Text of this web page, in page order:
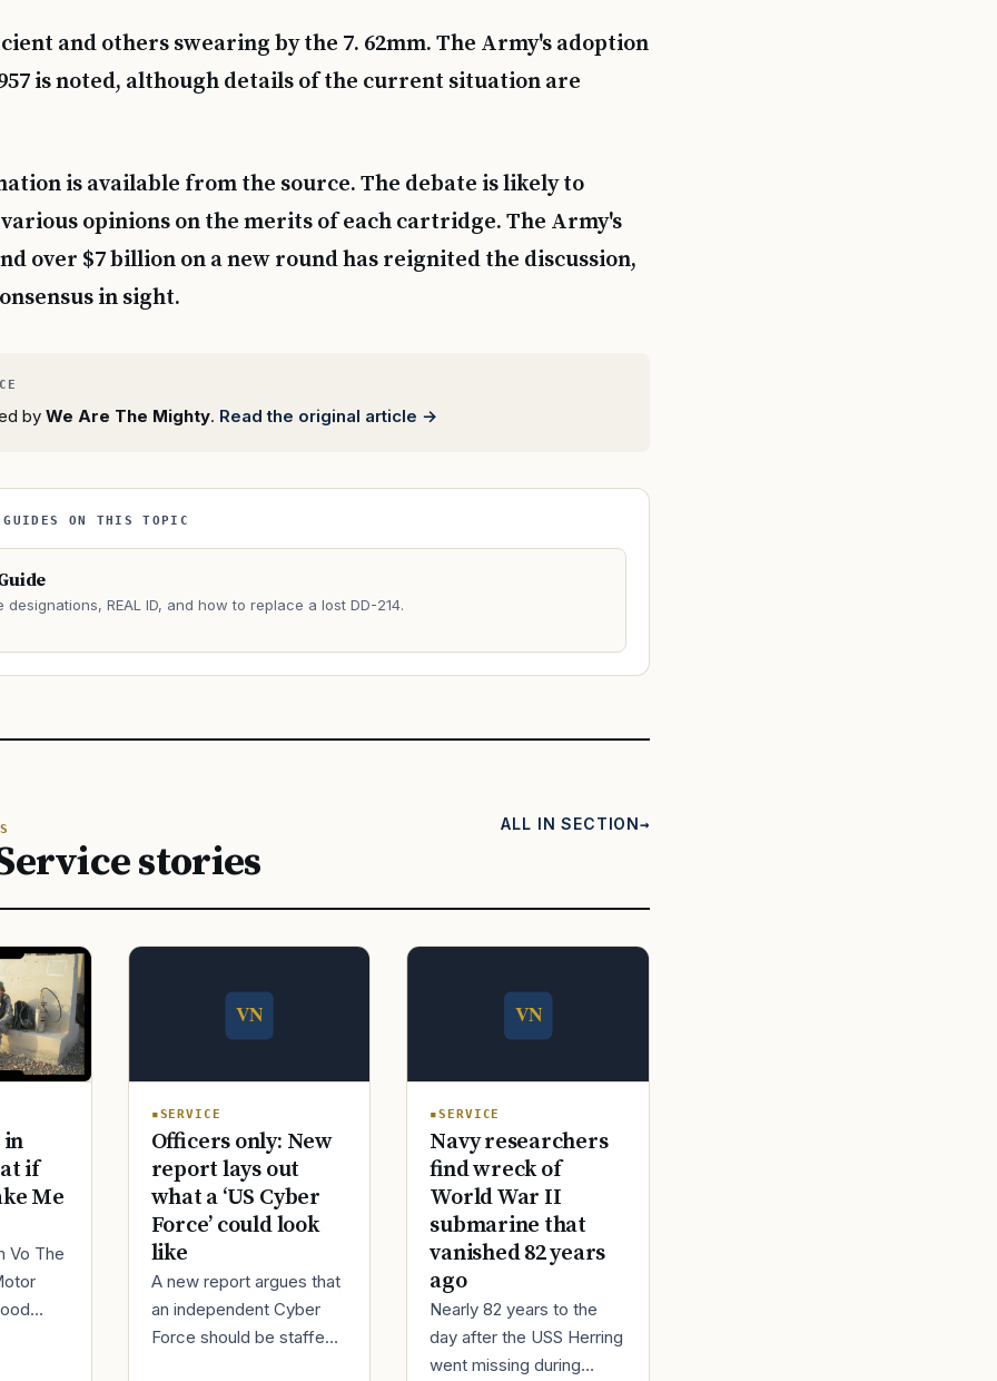
and others swearing by the 7. 62mm. The Army's adoption
is noted, although details of the current situation are
is available from the source. The debate is likely to
opinions on the merits of each cartridge. The Army's
over $7 billion on a new round has reignited the discussion,
in sight.
by We Are The Mighty. Read the original article →
ON THIS TOPIC
designations, REAL ID, and how to replace a lost DD-214.
stories
ALL IN SECTION
in
if
Me
Vo The
SERVICE
Officers only: New
report lays out
what a ‘US Cyber
Force’ could look
like
A new report argues that
an independent Cyber
Force should be staffed
SERVICE
Navy researchers
find wreck of
World War II
submarine that
vanished 82 years
ago
Nearly 82 years to the
day after the USS Herring
went missing during